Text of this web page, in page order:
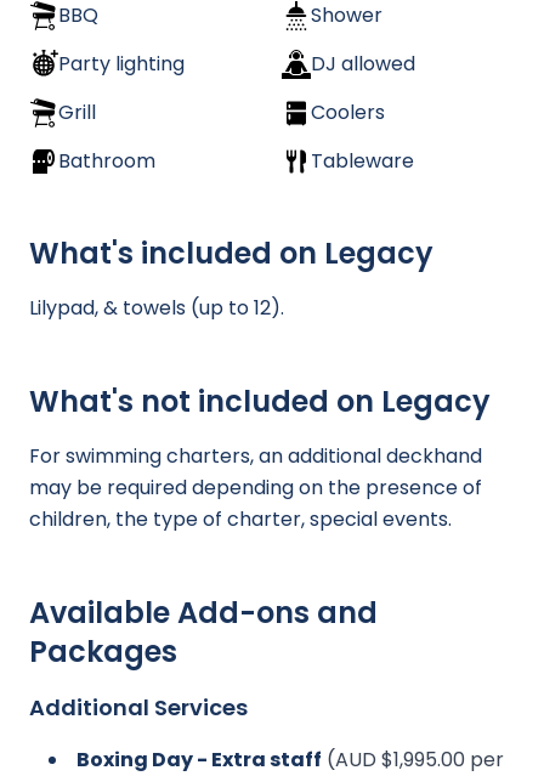
BBQ
Shower
Party lighting
DJ allowed
Grill
Coolers
Bathroom
Tableware
What's included on Legacy
Lilypad, & towels (up to 12).
What's not included on Legacy
For swimming charters, an additional deckhand
may be required depending on the presence of
children, the type of charter, special events.
Available Add-ons and
Packages
Additional Services
Boxing Day - Extra staff (AUD $1,995.00 per